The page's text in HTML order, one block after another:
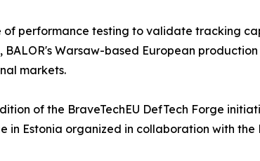
of performance testing to validate tracking
Warsaw-based European
markets.
of the BraveTechEU DefTech Forge
Estonia organized in collaboration with the